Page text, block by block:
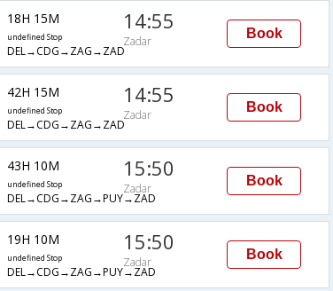
18H 15M
undefined Stop
DEL→CDG→ZAG→ZAD
14:55
Zadar
Book
42H 15M
undefined Stop
DEL→CDG→ZAG→ZAD
14:55
Zadar
Book
43H 10M
undefined Stop
DEL→CDG→ZAG→PUY→ZAD
15:50
Zadar
Book
19H 10M
undefined Stop
DEL→CDG→ZAG→PUY→ZAD
15:50
Zadar
Book